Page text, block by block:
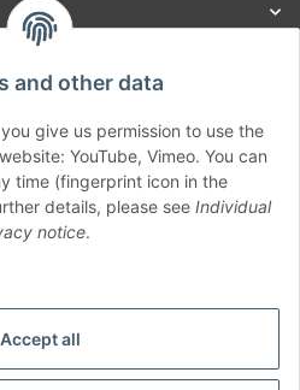
Accept all
and other data
give us permission to use the
YouTube, Vimeo. You can
time (fingerprint icon in the
details, please see Individual
notice.
Worldwide. ( B2B Shop )
contract
fees